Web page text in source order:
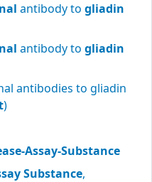
antibody to gliadin
antibody to gliadin
antibodies to gliadin
)
Assay-Substance
Substance,